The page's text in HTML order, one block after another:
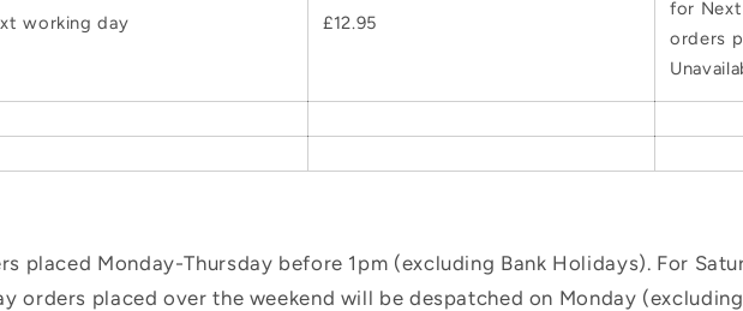
working day £12.95
for Next
orders
placed Monday-Thursday before 1pm (excluding Bank Holidays). For
orders placed over the weekend will be despatched on Monday